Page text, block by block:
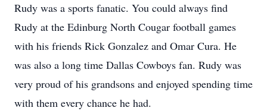
Rudy was a sports fanatic. You could always find
Rudy at the Edinburg North Cougar football games
with his friends Rick Gonzalez and Omar Cura. He
was also a long time Dallas Cowboys fan. Rudy was
very proud of his grandsons and enjoyed spending time
with them every chance he had.